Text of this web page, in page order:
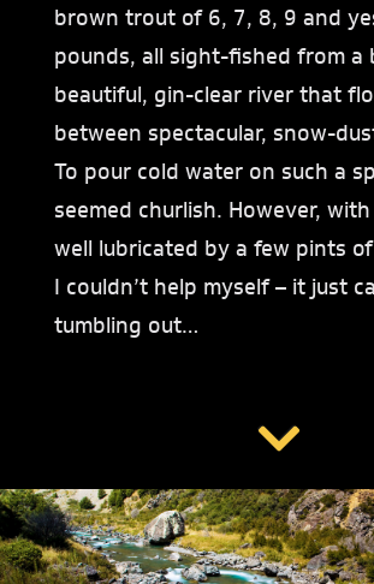
brown trout of 6, 7, 8, 9 and
pounds, all sight-fished from a
beautiful, gin-clear river that
between spectacular, snow-
To pour cold water on such a
seemed churlish. However,
well lubricated by a few pints of
I couldn’t help myself – it just
tumbling out…